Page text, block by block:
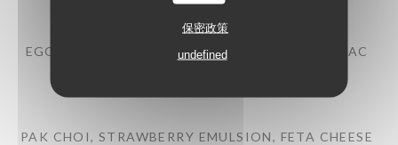
保密政策
undefined
EGG MAYONNAISE, POULTRY JUS WITH COGNAC
PAK CHOI, STRAWBERRY EMULSION, FETA CHEESE